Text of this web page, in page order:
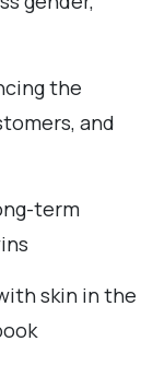
the
and
term
skin in the